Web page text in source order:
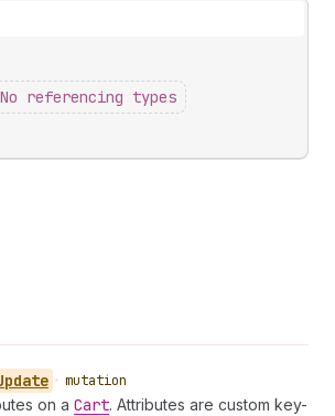
No referencing types
• mutation
on a Cart. Attributes are custom key-